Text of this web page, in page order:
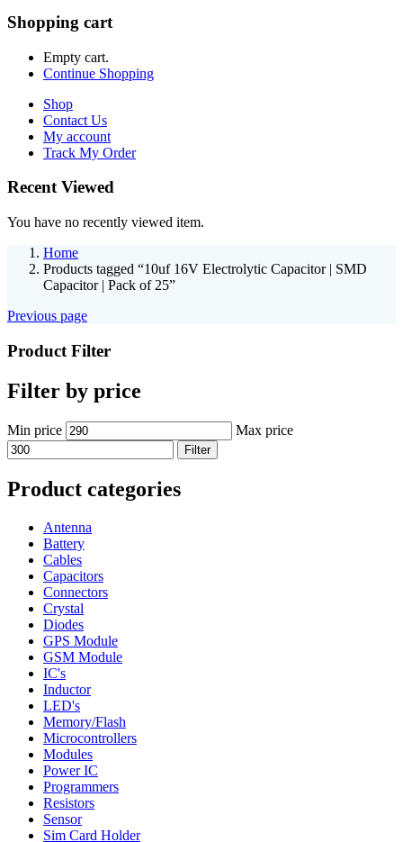
Shopping cart
Empty cart.
Continue Shopping
Shop
Contact Us
My account
Track My Order
Recent Viewed
You have no recently viewed item.
Home
Products tagged “10uf 16V Electrolytic Capacitor | SMD
Capacitor | Pack of 25”
Previous page
Product Filter
Filter by price
Min price Max price
Filter
Product categories
Antenna
Battery
Cables
Capacitors
Connectors
Crystal
Diodes
GPS Module
GSM Module
IC's
Inductor
LED's
Memory/Flash
Microcontrollers
Modules
Power IC
Programmers
Resistors
Sensor
Sim Card Holder